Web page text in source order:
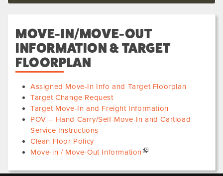
MOVE-IN/MOVE-OUT
INFORMATION & TARGET
FLOORPLAN
Assigned Move-In Info and Target Floorplan
Target Change Request
Target Move-In and Freight Information
POV – Hand Carry/Self-Move-In and Cartload
Service Instructions
Clean Floor Policy
Move-in / Move-Out Information